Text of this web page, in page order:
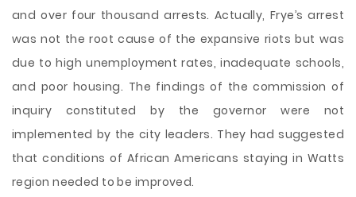
and over four thousand arrests. Actually, Frye’s arrest
was not the root cause of the expansive riots but was
due to high unemployment rates, inadequate schools,
and poor housing. The findings of the commission of
inquiry constituted by the governor were not
implemented by the city leaders. They had suggested
that conditions of African Americans staying in Watts
region needed to be improved.